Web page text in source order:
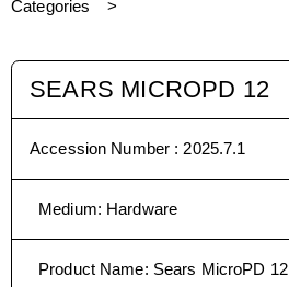
Categories
SEARS MICROPD 12
Accession Number : 2025.7.1
Medium: Hardware
Product Name: Sears MicroPD 12